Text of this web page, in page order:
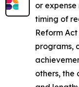
or
timing of
Reform
programs,
others, the